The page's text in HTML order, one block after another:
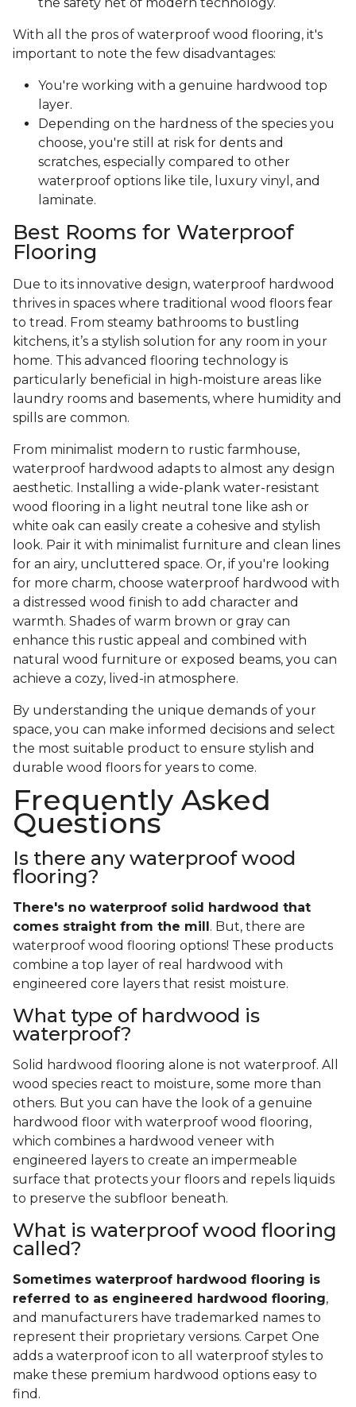
the safety net of modern technology.
With all the pros of waterproof wood flooring, it's
important to note the few disadvantages:
You're working with a genuine hardwood top
layer.
Depending on the hardness of the species you
choose, you're still at risk for dents and
scratches, especially compared to other
waterproof options like tile, luxury vinyl, and
laminate.
Best Rooms for Waterproof
Flooring
Due to its innovative design, waterproof hardwood
thrives in spaces where traditional wood floors fear
to tread. From steamy bathrooms to bustling
kitchens, it’s a stylish solution for any room in your
home. This advanced flooring technology is
particularly beneficial in high-moisture areas like
laundry rooms and basements, where humidity and
spills are common.
From minimalist modern to rustic farmhouse,
waterproof hardwood adapts to almost any design
aesthetic. Installing a wide-plank water-resistant
wood flooring in a light neutral tone like ash or
white oak can easily create a cohesive and stylish
look. Pair it with minimalist furniture and clean lines
for an airy, uncluttered space. Or, if you're looking
for more charm, choose waterproof hardwood with
a distressed wood finish to add character and
warmth. Shades of warm brown or gray can
enhance this rustic appeal and combined with
natural wood furniture or exposed beams, you can
achieve a cozy, lived-in atmosphere.
By understanding the unique demands of your
space, you can make informed decisions and select
the most suitable product to ensure stylish and
durable wood floors for years to come.
Frequently Asked
Questions
Is there any waterproof wood
flooring?
There's no waterproof solid
hardwood that
comes straight from the mill . But, there are
waterproof wood flooring options! These products
combine a top layer of real hardwood with
engineered core layers that resist moisture.
What type of hardwood is
waterproof?
Solid hardwood flooring alone is not waterproof. All
wood species react to moisture, some more than
others. But you can have the look of a genuine
hardwood floor with waterproof wood flooring,
which combines a hardwood veneer with
engineered layers to create an impermeable
surface that protects your floors and repels liquids
to preserve the subfloor beneath.
What is waterproof wood flooring
called?
Sometimes waterproof hardwood flooring is
referred to as engineered hardwood flooring,
and manufacturers have trademarked names to
represent their proprietary versions. Carpet One
adds a waterproof icon to all waterproof styles to
make these premium hardwood options easy to
find.